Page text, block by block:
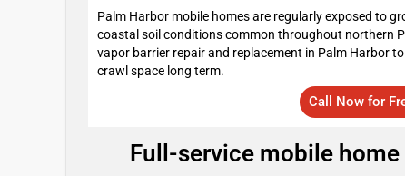
Palm Harbor mobile homes are regularly exposed to
coastal soil conditions common throughout northern
vapor barrier repair and replacement in Palm Harbor
crawl space long term.
Call Now for
Full-service mobile home